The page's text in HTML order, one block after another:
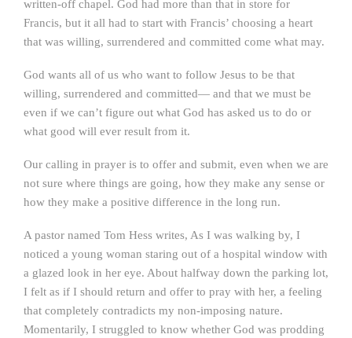
written-off chapel. God had more than that in store for
Francis, but it all had to start with Francis’ choosing a heart
that was willing, surrendered and committed come what may.
God wants all of us who want to follow Jesus to be that
willing, surrendered and committed— and that we must be
even if we can’t figure out what God has asked us to do or
what good will ever result from it.
Our calling in prayer is to offer and submit, even when we are
not sure where things are going, how they make any sense or
how they make a positive difference in the long run.
A pastor named Tom Hess writes, As I was walking by, I
noticed a young woman staring out of a hospital window with
a glazed look in her eye. About halfway down the parking lot,
I felt as if I should return and offer to pray with her, a feeling
that completely contradicts my non-imposing nature.
Momentarily, I struggled to know whether God was prodding